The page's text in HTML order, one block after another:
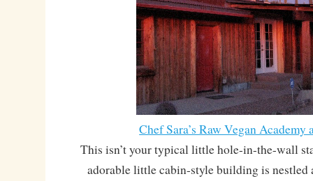
Chef Sara’s Raw Vegan Academy
This isn’t your typical little hole-in-the-wall
adorable little cabin-style building is nestled